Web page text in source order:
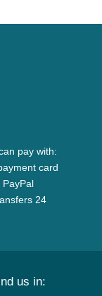
pay with:
card
PayPal
24
us in: